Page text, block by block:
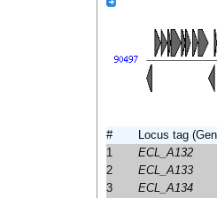
# Locus tag
1
ECL_A132
2
ECL_A133
3
ECL_A134